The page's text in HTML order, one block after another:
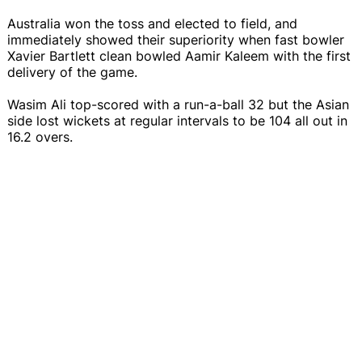
Australia won the toss and elected to field, and
immediately showed their superiority when fast bowler
Xavier Bartlett clean bowled Aamir Kaleem with the first
delivery of the game.
Wasim Ali top-scored with a run-a-ball 32 but the Asian
side lost wickets at regular intervals to be 104 all out in
16.2 overs.